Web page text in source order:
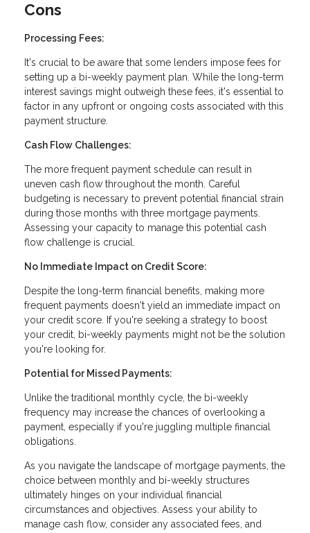
Cons
Processing Fees:
It's crucial to be aware that some lenders impose fees for
setting up a bi-weekly payment plan. While the long-term
interest savings might outweigh these fees, it's essential to
factor in any upfront or ongoing costs associated with this
payment structure.
Cash Flow Challenges:
The more frequent payment schedule can result in
uneven cash flow throughout the month. Careful
budgeting is necessary to prevent potential financial strain
during those months with three mortgage payments.
Assessing your capacity to manage this potential cash
flow challenge is crucial.
No Immediate Impact on Credit Score:
Despite the long-term financial benefits, making more
frequent payments doesn't yield an immediate impact on
your credit score. If you're seeking a strategy to boost
your credit, bi-weekly payments might not be the solution
you're looking for.
Potential for Missed Payments:
Unlike the traditional monthly cycle, the bi-weekly
frequency may increase the chances of overlooking a
payment, especially if you're juggling multiple financial
obligations.
As you navigate the landscape of mortgage payments, the
choice between monthly and bi-weekly structures
ultimately hinges on your individual financial
circumstances and objectives. Assess your ability to
manage cash flow, consider any associated fees, and